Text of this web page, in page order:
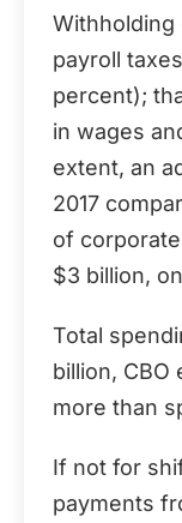
Withholding
payroll
percent);
in wages
extent, an
2017
of
$3 billion,
Total
billion, CBO
more than
If not for
payments